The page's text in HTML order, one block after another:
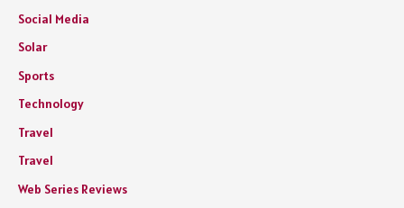
Social Media
Solar
Sports
Technology
Travel
Travel
Web Series Reviews